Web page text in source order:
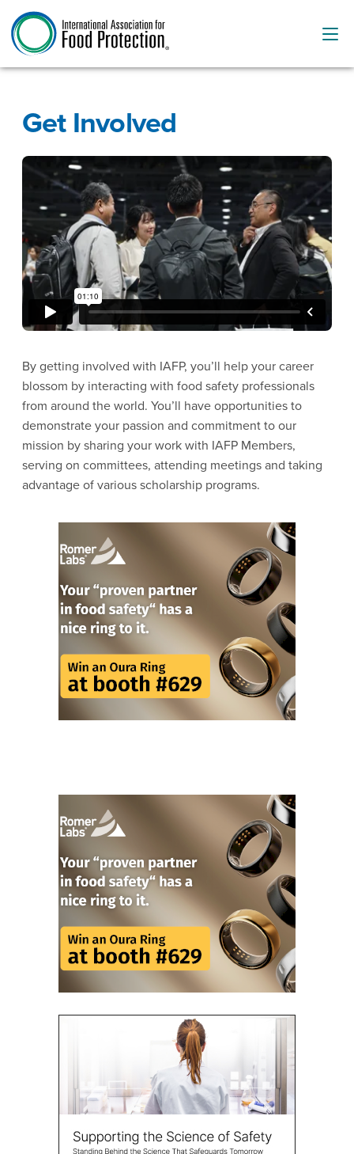
Get Involved
By getting involved with IAFP, you’ll help your career
blossom by interacting with food safety professionals
from around the world. You’ll have opportunities to
demonstrate your passion and commitment to our
mission by sharing your work with IAFP Members,
serving on committees, attending meetings and taking
advantage of various scholarship programs.